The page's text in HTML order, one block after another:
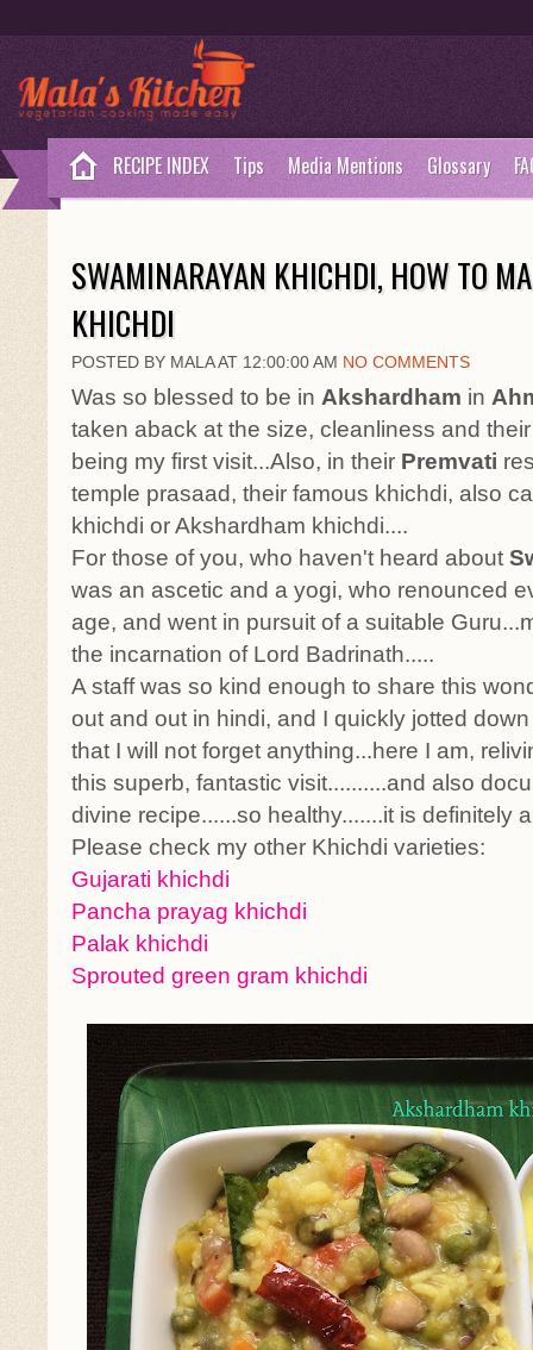
RECIPE INDEX Tips Media Mentions Glossary
SWAMINARAYAN KHICHDI, HOW TO
KHICHDI
POSTED BY MALA AT 12:00:00 AM NO COMMENTS
Was so blessed to be in Akshardham in
taken aback at the size, cleanliness and
being my first visit...Also, in their Premvati
temple prasaad, their famous khichdi, also
khichdi or Akshardham khichdi....
For those of you, who haven't heard about
was an ascetic and a yogi, who renounced
age, and went in pursuit of a suitable
the incarnation of Lord Badrinath.....
A staff was so kind enough to share this
out and out in hindi, and I quickly jotted
that I will not forget anything...here I am,
this superb, fantastic visit..........and also
divine recipe......so healthy.......it is definitely
Please check my other Khichdi varieties:
Gujarati khichdi
Pancha prayag khichdi
Palak khichdi
Sprouted green gram khichdi